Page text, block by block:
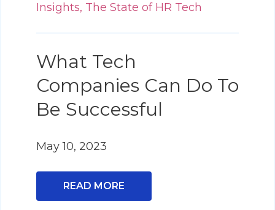
Insights, The State of HR Tech
What Tech
Companies Can Do To
Be Successful
May 10, 2023
READ MORE